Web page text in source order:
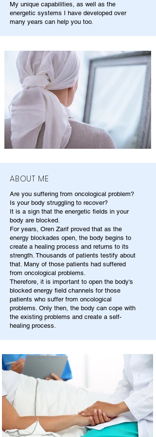
My unique capabilities, as well as the
energetic systems I have developed over
many years can help you too.
ABOUT ME
Are you suffering from oncological problem?
Is your body struggling to recover?
It is a sign that the energetic fields in your
body are blocked.
For years, Oren Zarif proved that as the
energy blockades open, the body begins to
create a healing process and returns to its
strength. Thousands of patients testify about
that. Many of those patients had suffered
from oncological problems.
Therefore, it is important to open the body's
blocked energy field channels for those
patients who suffer from oncological
problems. Only then, the body can cope with
the existing problems and create a self-
healing process.